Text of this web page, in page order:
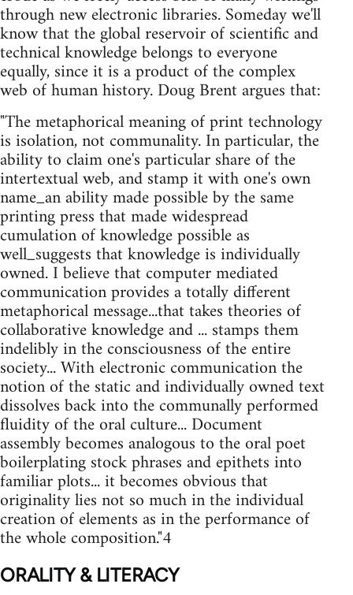
through new electronic libraries. Someday we'll
know that the global reservoir of scientific and
technical knowledge belongs to everyone
equally, since it is a product of the complex
web of human history. Doug Brent argues that:
"The metaphorical meaning of print technology
is isolation, not communality. In particular, the
ability to claim one's particular share of the
intertextual web, and stamp it with one's own
name_an ability made possible by the same
printing press that made widespread
cumulation of knowledge possible as
well_suggests that knowledge is individually
owned. I believe that computer mediated
communication provides a totally different
metaphorical message...that takes theories of
collaborative knowledge and ... stamps them
indelibly in the consciousness of the entire
society... With electronic communication the
notion of the static and individually owned text
dissolves back into the communally performed
fluidity of the oral culture... Document
assembly becomes analogous to the oral poet
boilerplating stock phrases and epithets into
familiar plots... it becomes obvious that
originality lies not so much in the individual
creation of elements as in the performance of
the whole composition."4
ORALITY & LITERACY